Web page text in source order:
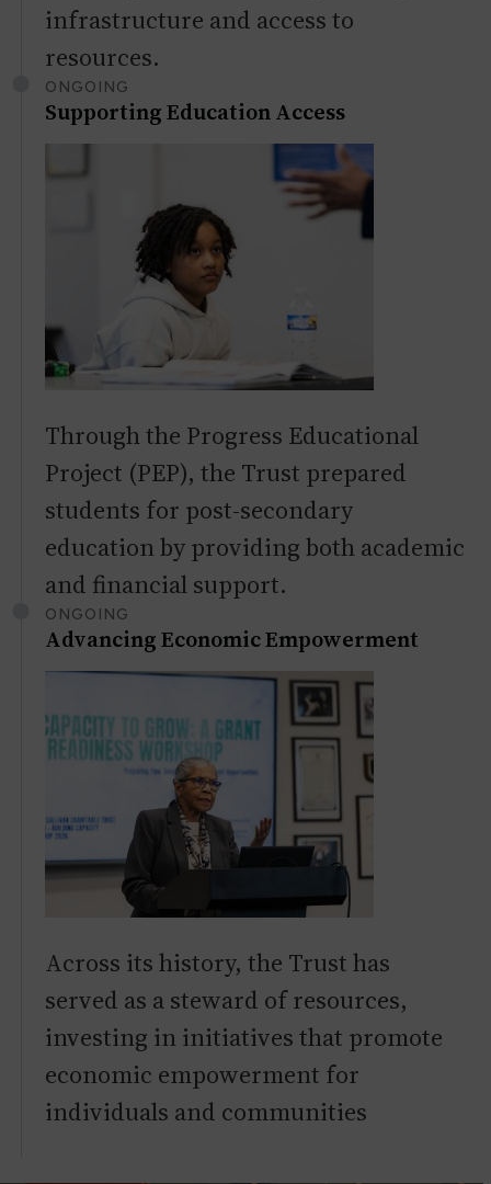
infrastructure and access to
resources.
ONGOING
Supporting Education Access
Through the Progress Educational
Project (PEP), the Trust prepared
students for post-secondary
education by providing both academic
and financial support.
ONGOING
Advancing Economic Empowerment
Across its history, the Trust has
served as a steward of resources,
investing in initiatives that promote
economic empowerment for
individuals and communities